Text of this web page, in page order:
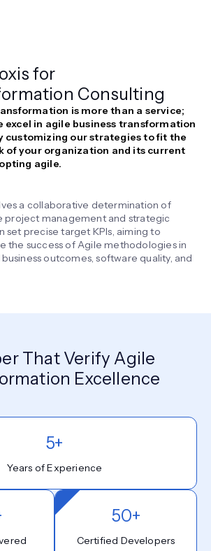
for
Consulting
is more than a service;
excel in agile business transformation
customizing our strategies to fit the
of your organization and its current
agile.
a collaborative determination of
project management and strategic
set precise target KPIs, aiming to
the success of Agile methodologies in
outcomes, software quality, and
That Verify Agile
Excellence
5+
Years of Experience
50+
Certified Developers